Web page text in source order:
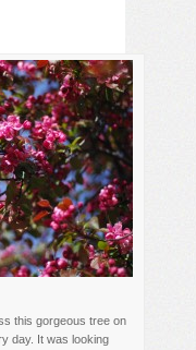
this gorgeous tree on
day. It was looking